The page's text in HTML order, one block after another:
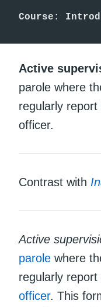
Course:
Active
parole where
regularly
officer.
Contrast with
Active
parole where
regularly
officer. This